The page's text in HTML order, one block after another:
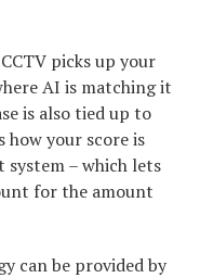
picks up your
AI is matching it
is also tied up to
how your score is
system – which lets
for the amount
can be provided by